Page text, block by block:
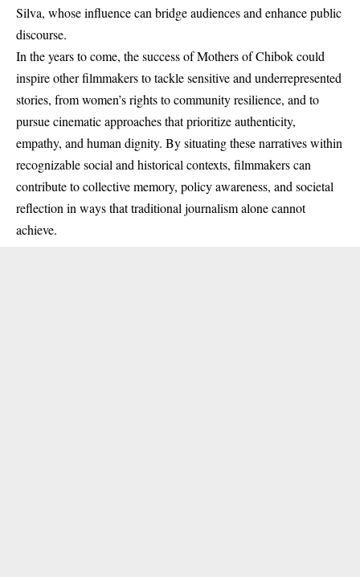
Silva, whose influence can bridge audiences and enhance public
discourse.
In the years to come, the success of Mothers of Chibok could
inspire other filmmakers to tackle sensitive and underrepresented
stories, from women’s rights to community resilience, and to
pursue cinematic approaches that prioritize authenticity,
empathy, and human dignity. By situating these narratives within
recognizable social and historical contexts, filmmakers can
contribute to collective memory, policy awareness, and societal
reflection in ways that traditional journalism alone cannot
achieve.